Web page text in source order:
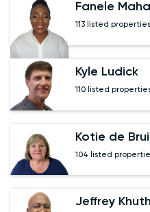
Fanele
113 listed properties
Kyle Ludick
110 listed
Kotie de
104 listed
Jeffrey